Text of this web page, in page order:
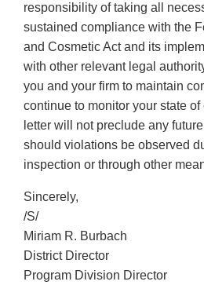
responsibility of taking all
sustained compliance with the
and Cosmetic Act and its
with other relevant legal
you and your firm to maintain
continue to monitor your state
letter will not preclude any
should violations be observed
inspection or through other
Sincerely,
/S/
Miriam R. Burbach
District Director
Program Division Director